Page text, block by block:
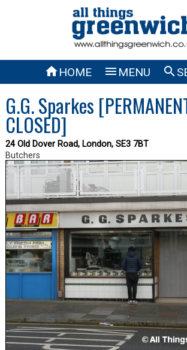
HOME  MENU 
G.G. Sparkes
CLOSED]
24 Old Dover Road, London, SE3 7BT
Butchers